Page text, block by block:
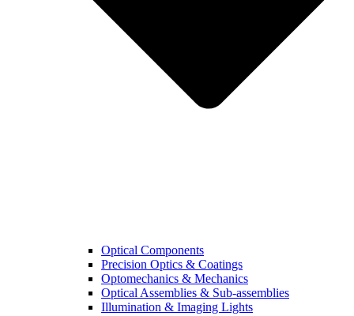
Optical Components
Precision Optics & Coatings
Optomechanics & Mechanics
Optical Assemblies & Sub-assemblies
Illumination & Imaging Lights